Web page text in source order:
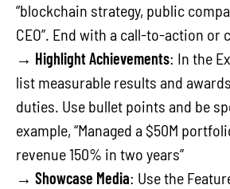
“blockchain strategy, public
CEO”. End with a call-to-action or
→ Highlight Achievements: In the
list measurable results and
duties. Use bullet points and be
example, “Managed a $50M
revenue 150% in two years”
→ Showcase Media: Use the